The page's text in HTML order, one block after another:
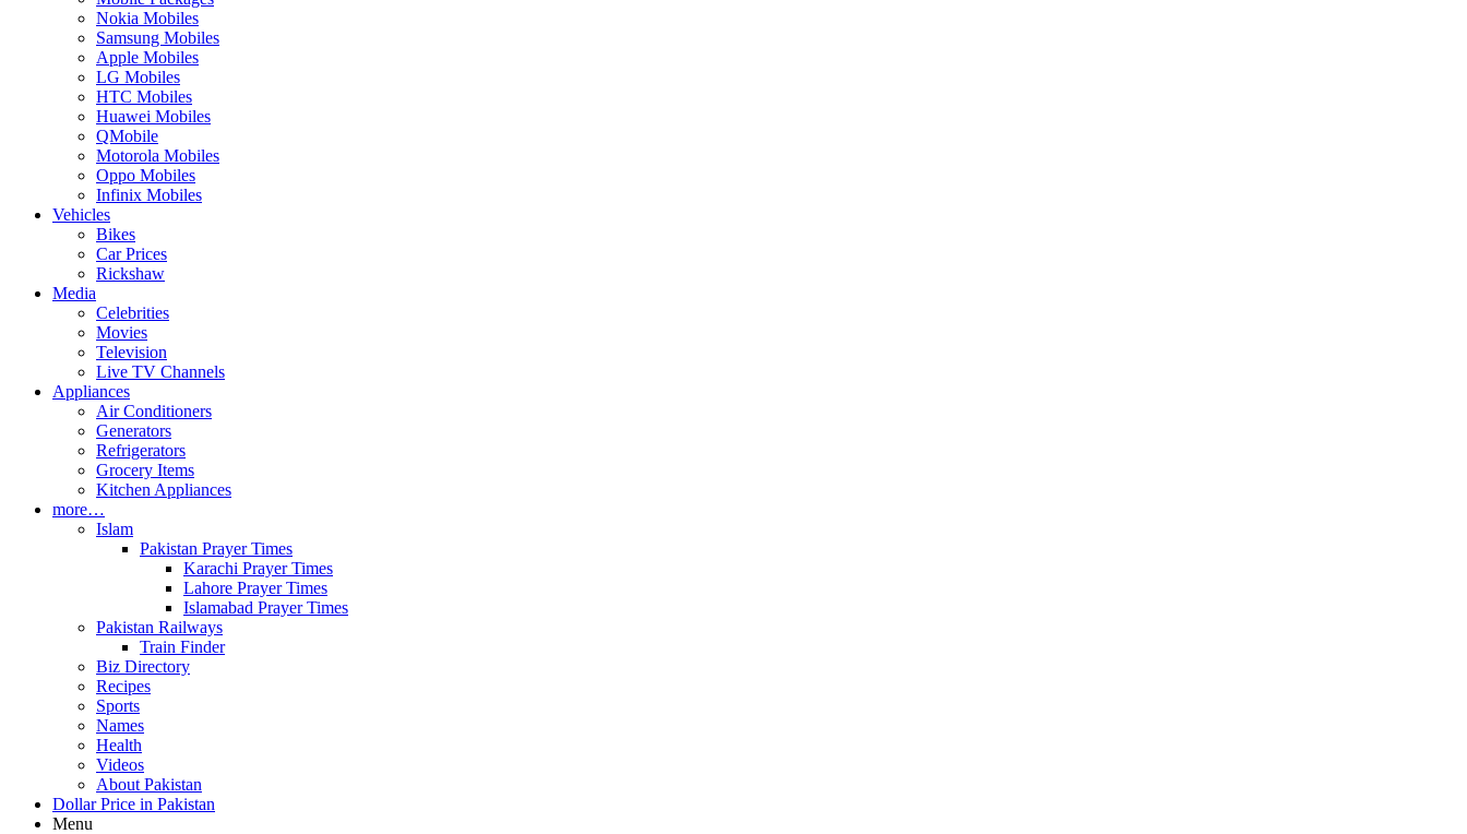
Nokia Mobiles
Samsung Mobiles
Apple Mobiles
LG Mobiles
HTC Mobiles
Huawei Mobiles
QMobile
Motorola Mobiles
Oppo Mobiles
Infinix Mobiles
Vehicles
Bikes
Car Prices
Rickshaw
Media
Celebrities
Movies
Television
Live TV Channels
Appliances
Air Conditioners
Generators
Refrigerators
Grocery Items
Kitchen Appliances
more…
Islam
Pakistan Prayer Times
Karachi Prayer Times
Lahore Prayer Times
Islamabad Prayer Times
Pakistan Railways
Train Finder
Biz Directory
Recipes
Sports
Names
Health
Videos
About Pakistan
Dollar Price in Pakistan
Menu